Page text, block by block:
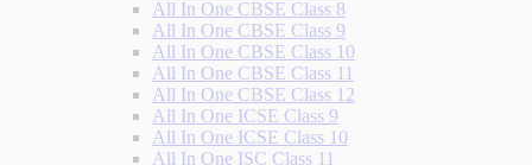
All In One CBSE Class 8
All In One CBSE Class 9
All In One CBSE Class 10
All In One CBSE Class 11
All In One CBSE Class 12
All In One ICSE Class 9
All In One ICSE Class 10
All In One ISC Class 11